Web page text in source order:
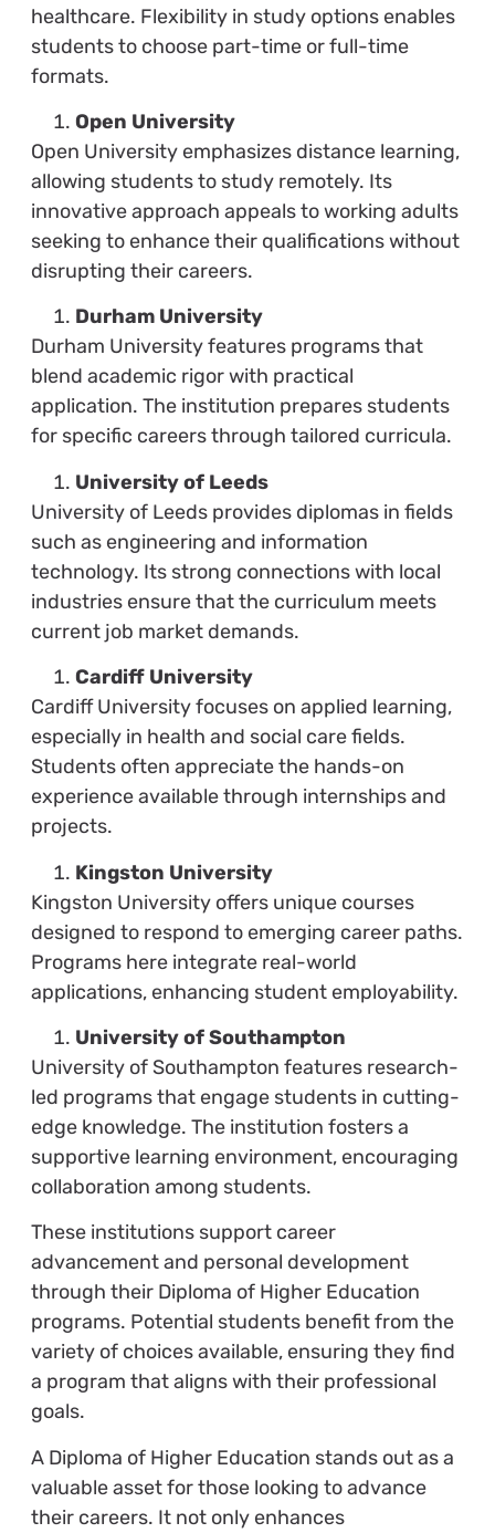
healthcare. Flexibility in study options enables
students to choose part-time or full-time
formats.
Open University
Open University emphasizes distance learning,
allowing students to study remotely. Its
innovative approach appeals to working adults
seeking to enhance their qualifications without
disrupting their careers.
Durham University
Durham University features programs that
blend academic rigor with practical
application. The institution prepares students
for specific careers through tailored curricula.
University of Leeds
University of Leeds provides diplomas in fields
such as engineering and information
technology. Its strong connections with local
industries ensure that the curriculum meets
current job market demands.
Cardiff University
Cardiff University focuses on applied learning,
especially in health and social care fields.
Students often appreciate the hands-on
experience available through internships and
projects.
Kingston University
Kingston University offers unique courses
designed to respond to emerging career paths.
Programs here integrate real-world
applications, enhancing student employability.
University of Southampton
University of Southampton features research-
led programs that engage students in cutting-
edge knowledge. The institution fosters a
supportive learning environment, encouraging
collaboration among students.
These institutions support career
advancement and personal development
through their Diploma of Higher Education
programs. Potential students benefit from the
variety of choices available, ensuring they find
a program that aligns with their professional
goals.
A Diploma of Higher Education stands out as a
valuable asset for those looking to advance
their careers. It not only enhances